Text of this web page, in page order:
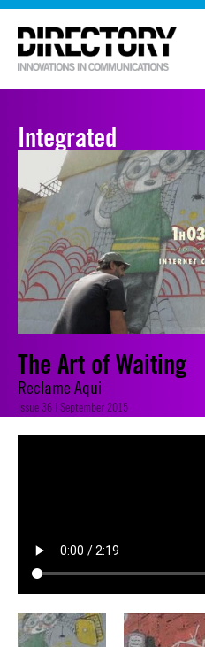
Integrated
The Art of Waiting
Reclame Aqui
Issue 36 | September 2015